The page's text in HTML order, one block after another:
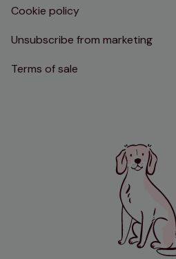
Cookie policy
Unsubscribe from marketing
Terms of sale